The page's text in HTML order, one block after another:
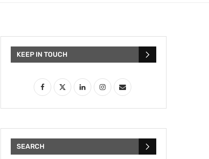
KEEP IN TOUCH
SEARCH